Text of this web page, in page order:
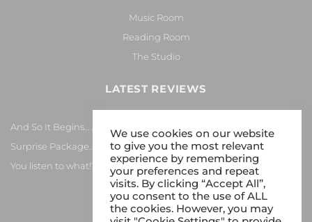
Music Room
Reading Room
The Studio
LATEST REVIEWS
And So It Begins… Again!
Surprise Package…
You listen to what!?
We use cookies on our website
to give you the most relevant
experience by remembering
your preferences and repeat
visits. By clicking “Accept All”,
you consent to the use of ALL
the cookies. However, you may